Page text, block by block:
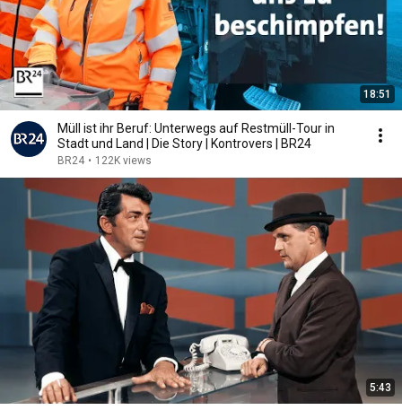
18:51
Müll ist ihr Beruf: Unterwegs auf Restmüll-Tour in
Stadt und Land | Die Story | Kontrovers | BR24
BR24 • 122K views
5:43